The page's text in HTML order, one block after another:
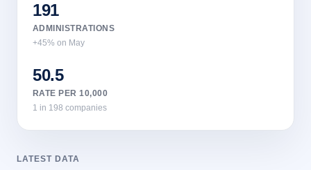
LATEST DATA
191
ADMINISTRATIONS
+45% on May
50.5
RATE PER 10,000
1 in 198 companies